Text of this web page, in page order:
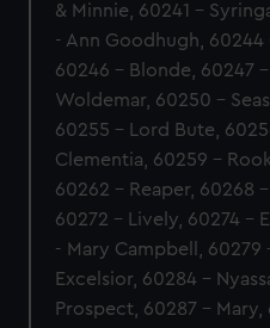
& Minnie, 60241 -
- Ann Goodhugh, 60244
60246 - Blonde, 60247
Woldemar, 60250 -
60255 - Lord Bute,
Clementia, 60259 -
60262 - Reaper, 60268
60272 - Lively, 60274 -
- Mary Campbell,
Excelsior, 60284 -
Prospect, 60287 -